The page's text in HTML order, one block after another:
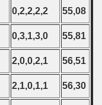
0,2,2,2,2
55,08
0,3,1,3,0
55,81
2,0,0,2,1
56,51
2,1,0,1,1
56,30